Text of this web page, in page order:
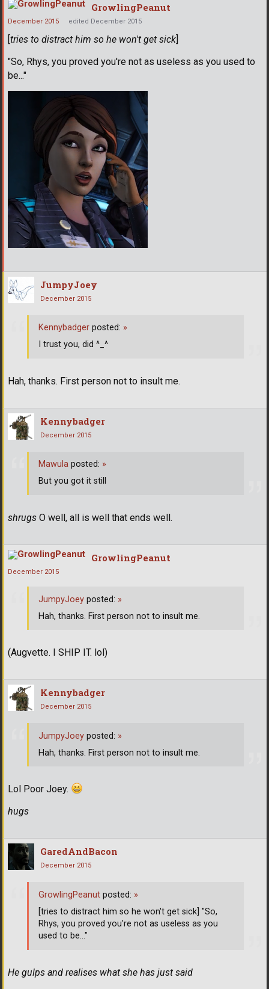
GrowlingPeanut
December 2015 edited December 2015
[tries to distract him so he won't get sick]
"So, Rhys, you proved you're not as useless as you used to
be..."
JumpyJoey
December 2015
Hah, thanks. First person not to insult me.
Kennybadger posted: »
I trust you, did ^_^
Kennybadger
December 2015
shrugs O well, all is well that ends well.
Mawula posted: »
But you got it still
GrowlingPeanut
December 2015
(Augvette. I SHIP IT. lol)
JumpyJoey posted: »
Hah, thanks. First person not to insult me.
Kennybadger
December 2015
Lol Poor Joey.
hugs
JumpyJoey posted: »
Hah, thanks. First person not to insult me.
GaredAndBacon
December 2015
He gulps and realises what she has just said
GrowlingPeanut posted: »
[tries to distract him so he won't get sick] "So,
Rhys, you proved you're not as useless as you
used to be..."